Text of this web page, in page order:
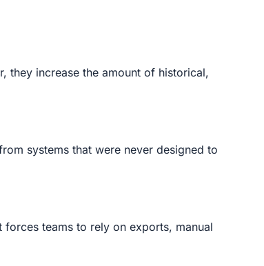
they increase the amount of historical,
systems that were never designed to
teams to rely on exports, manual